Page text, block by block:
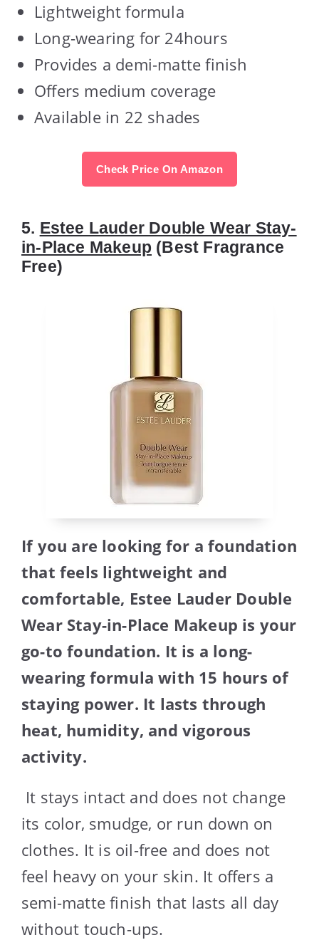
Lightweight formula
Long-wearing for 24hours
Provides a demi-matte finish
Offers medium coverage
Available in 22 shades
Check Price On Amazon
5. Estee Lauder Double Wear Stay-
in-Place Makeup (Best Fragrance
Free)
If you are looking for a foundation
that feels lightweight and
comfortable, Estee Lauder Double
Wear Stay-in-Place Makeup is your
go-to foundation. It is a long-
wearing formula with 15 hours of
staying power. It lasts through
heat, humidity, and vigorous
activity.
It stays intact and does not change
its color, smudge, or run down on
clothes. It is oil-free and does not
feel heavy on your skin. It offers a
semi-matte finish that lasts all day
without touch-ups.